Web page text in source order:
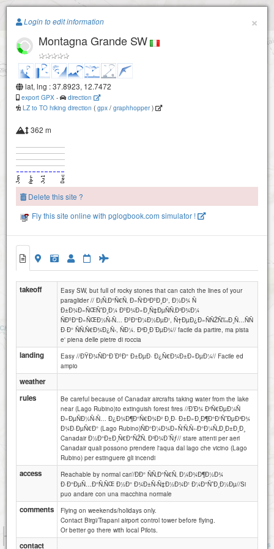
Paragliding.Earth
Montagna Grande SW
Montagna Grande N
+
−
Attributions
×
Login to edit information
Montagna Grande SW
lat, lng : 37.8923, 12.7472
export GPX -
direction
LZ to TO hiking direction ( gpx / graphhopper)
362 m
Delete this site ?
Fly this site online with pglogbook.com simulator !
takeoff
Easy SW, but full of rocky stones that can catch the lines of your
paraglider // Ð¡Ñ‚Ð°Ñ€Ñ‚ Ð»Ñ‘Ð³ÐºÐ¸Ð¹, Ð½Ð¾ Ñ
Ð±Ð¾Ð»ÑŒÑˆÐ¸Ð¼ ÐºÐ¾Ð»Ð¸Ñ‡ÐµÑÑ‚Ð²Ð¾Ð¼
ÑÐºÐ°Ð»ÑŒÐ½Ñ‹Ñ… ÐºÐ°Ð¼Ð½ÐµÐ¹, Ñ†ÐµÐ¿Ð»ÑÑŽÑ‰Ð¸Ñ…ÑÑ
Ð·Ð° ÑÑ‚Ñ€Ð¾Ð¿Ñ‹, ÑÐ¼. Ð²Ð¸Ð´ÐµÐ¾// facile da partire, ma pista
e' piena delle pietre di roccia
landing
Easy //ÐŸÐ¾ÑÐ°Ð´ÐºÐ° Ð±ÐµÐ· Ð¿Ñ€Ð¾Ð±Ð»ÐµÐ¼// Facile ed
ampio
weather
rules
Be careful because of Canadair aircrafts taking water from the lake
near (Lago Rubino)to extinguish forest fires //Ð’Ð¾ Ð²Ñ€ÐµÐ¼Ñ
Ð»ÐµÑÐ½Ñ‹Ñ… Ð¿Ð¾Ð¶Ð°Ñ€Ð¾Ð² Ð¸Ð· Ð±Ð»Ð¸Ð¶Ð°Ð¹ÑˆÐµÐ³Ð¾
Ð¾Ð·ÐµÑ€Ð° (Lago Rubino)ÑÐ°Ð¼Ð¾Ð»Ñ‘Ñ‚Ñ‹-Ð°Ð¼Ñ„Ð¸Ð±Ð¸Ð¸
Canadair Ð½Ð°Ð±Ð¸Ñ€Ð°ÑŽÑ‚ Ð²Ð¾Ð´Ñƒ// stare attenti per aeri
Canadair quali possono prendere l'aqua dal lago che vicino (Lago
Rubino) per estinguere gli incendi
access
Reachable by normal car//ÐÐ° ÑÑ‚Ð°Ñ€Ñ‚ Ð¼Ð¾Ð¶Ð½Ð¾
Ð·Ð°ÐµÑ…Ð°Ñ‚ÑŒ Ð½Ð° Ð¾Ð±Ñ‹Ñ‡Ð½Ð¾Ð¹ Ð¼Ð°ÑˆÐ¸Ð½Ðµ//Si
puo andare con una macchina normale
comments
Flying on weekends/holidays only.
Contact Birgi/Trapani airport control tower before flying.
Or better go there with local Pilots.
contact